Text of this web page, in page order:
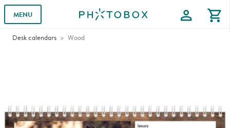
MENU profile shopping_cart
Desk calendars Wood